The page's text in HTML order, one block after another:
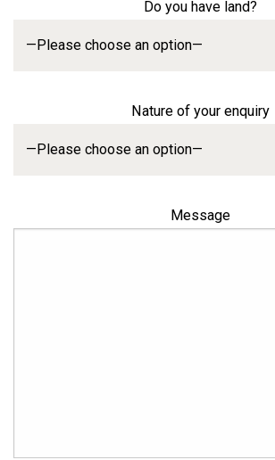
Do you have land?
Nature of your enquiry
Message